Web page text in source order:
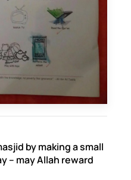
by making a small
– may Allah reward